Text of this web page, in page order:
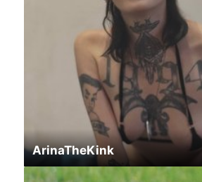
ArinaTheKink